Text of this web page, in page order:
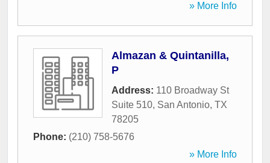
» More Info
Almazan & Quintanilla,
P
Address: 110 Broadway St
Suite 510, San Antonio, TX
78205
Phone: (210) 758-5676
» More Info